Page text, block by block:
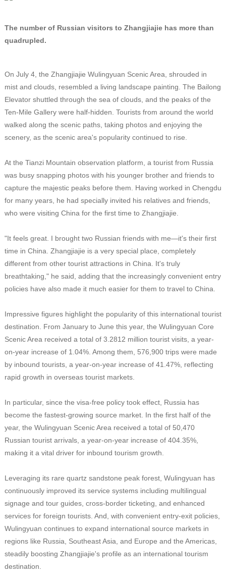
The number of Russian visitors to Zhangjiajie has more than
quadrupled.
On July 4, the Zhangjiajie Wulingyuan Scenic Area, shrouded in
mist and clouds, resembled a living landscape painting. The Bailong
Elevator shuttled through the sea of clouds, and the peaks of the
Ten-Mile Gallery were half-hidden. Tourists from around the world
walked along the scenic paths, taking photos and enjoying the
scenery, as the scenic area's popularity continued to rise.
At the Tianzi Mountain observation platform, a tourist from Russia
was busy snapping photos with his younger brother and friends to
capture the majestic peaks before them. Having worked in Chengdu
for many years, he had specially invited his relatives and friends,
who were visiting China for the first time to Zhangjiajie.
"It feels great. I brought two Russian friends with me—it's their first
time in China. Zhangjiajie is a very special place, completely
different from other tourist attractions in China. It's truly
breathtaking," he said, adding that the increasingly convenient entry
policies have also made it much easier for them to travel to China.
Impressive figures highlight the popularity of this international tourist
destination. From January to June this year, the Wulingyuan Core
Scenic Area received a total of 3.2812 million tourist visits, a year-
on-year increase of 1.04%. Among them, 576,900 trips were made
by inbound tourists, a year-on-year increase of 41.47%, reflecting
rapid growth in overseas tourist markets.
In particular, since the visa-free policy took effect, Russia has
become the fastest-growing source market. In the first half of the
year, the Wulingyuan Scenic Area received a total of 50,470
Russian tourist arrivals, a year-on-year increase of 404.35%,
making it a vital driver for inbound tourism growth.
Leveraging its rare quartz sandstone peak forest, Wulingyuan has
continuously improved its service systems including multilingual
signage and tour guides, cross-border ticketing, and enhanced
services for foreign tourists. And, with convenient entry-exit policies,
Wulingyuan continues to expand international source markets in
regions like Russia, Southeast Asia, and Europe and the Americas,
steadily boosting Zhangjiajie's profile as an international tourism
destination.